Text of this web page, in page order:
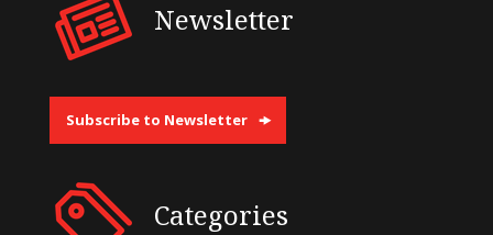
Newsletter
Subscribe to Newsletter
Categories